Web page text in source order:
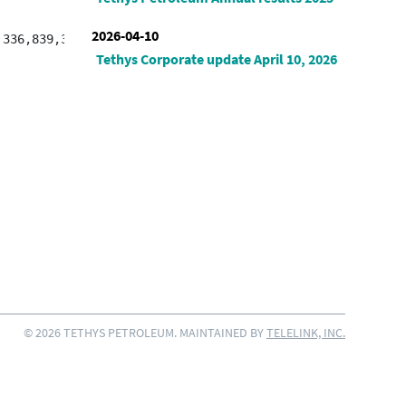
2026-04-10
Tethys Corporate update April 10, 2026
© 2026 TETHYS PETROLEUM. MAINTAINED BYTELELINK, INC.